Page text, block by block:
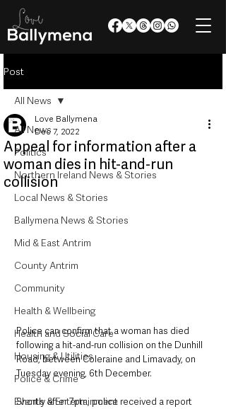
Post
All News
Politics
Northern Ireland News & Stories
Local News & Stories
Ballymena News & Stories
Mid & East Antrim
County Antrim
Community
Health & Wellbeing
Health and Social Care
Housing & Utilities
Police & Crime
Events & Entertainment
All News
Appeal for information after a
woman dies in hit-and-run
collision
Love Ballymena
Dec 7, 2022
Police can confirm that a woman has died
following a hit-and-run collision on the Dunhill
Road, between Coleraine and Limavady, on
Tuesday evening, 6th December.
Shortly after 7pm, police received a report